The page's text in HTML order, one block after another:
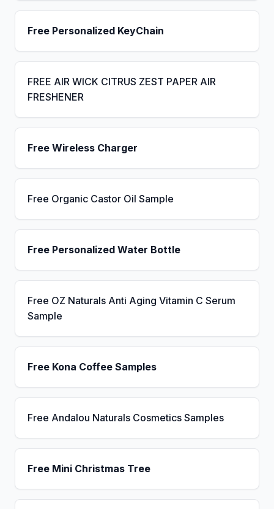
Free Personalized KeyChain
FREE AIR WICK CITRUS ZEST PAPER AIR
FRESHENER
Free Wireless Charger
Free Organic Castor Oil Sample
Free Personalized Water Bottle
Free OZ Naturals Anti Aging Vitamin C Serum
Sample
Free Kona Coffee Samples
Free Andalou Naturals Cosmetics Samples
Free Mini Christmas Tree